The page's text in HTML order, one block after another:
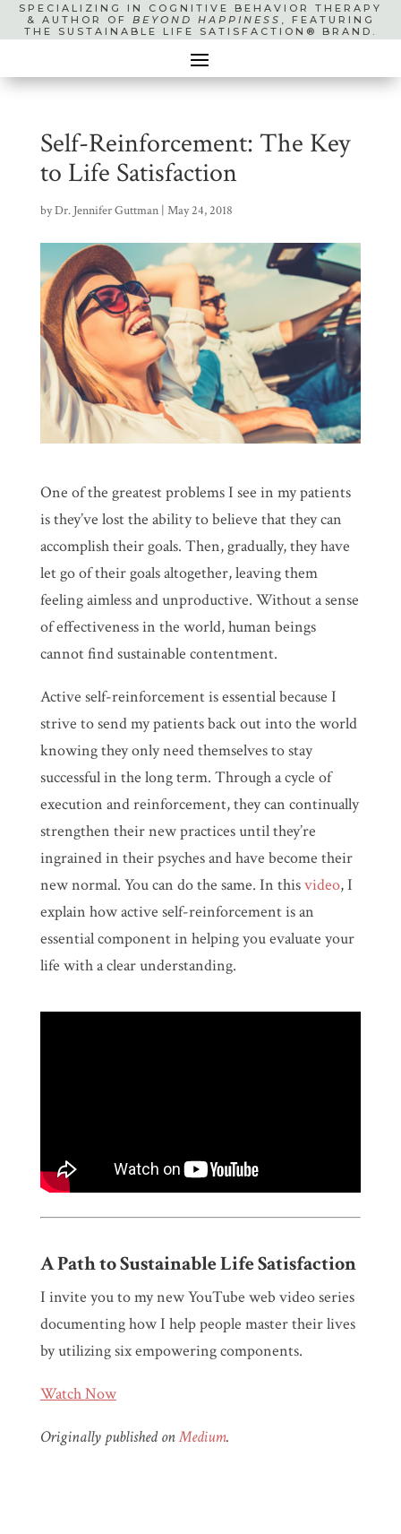
SPECIALIZING IN COGNITIVE BEHAVIOR THERAPY
& AUTHOR OF BEYOND HAPPINESS , FEATURING
THE SUSTAINABLE LIFE SATISFACTION® BRAND.
Self-Reinforcement: The Key
to Life Satisfaction
byDr. Jennifer Guttman| May 24, 2018
One of the greatest problems I see in my patients
is they’ve lost the ability to believe that they can
accomplish their goals. Then, gradually, they have
let go of their goals altogether, leaving them
feeling aimless and unproductive. Without a sense
of effectiveness in the world, human beings
cannot find sustainable contentment.
Active self-reinforcement is essential because I
strive to send my patients back out into the world
knowing they only need themselves to stay
successful in the long term. Through a cycle of
execution and reinforcement, they can continually
strengthen their new practices until they’re
ingrained in their psyches and have become their
new normal. You can do the same. In thisvideo, I
explain how active self-reinforcement is an
essential component in helping you evaluate your
life with a clear understanding.
A Path to Sustainable Life Satisfaction
I invite you to my new YouTube web video series
documenting how I help people master their lives
by utilizing six empowering components.
Watch Now
Originally published onMedium.